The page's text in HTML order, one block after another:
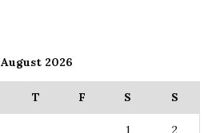
August 2026
T F S S
1 2